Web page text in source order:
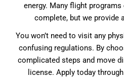
energy. Many flight
complete, but we provide
You won’t need to visit any
confusing regulations. By
complicated steps and move
license. Apply today